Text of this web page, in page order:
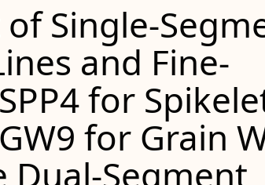
Single-
and Fine-
for
for Grain
Dual-Segment